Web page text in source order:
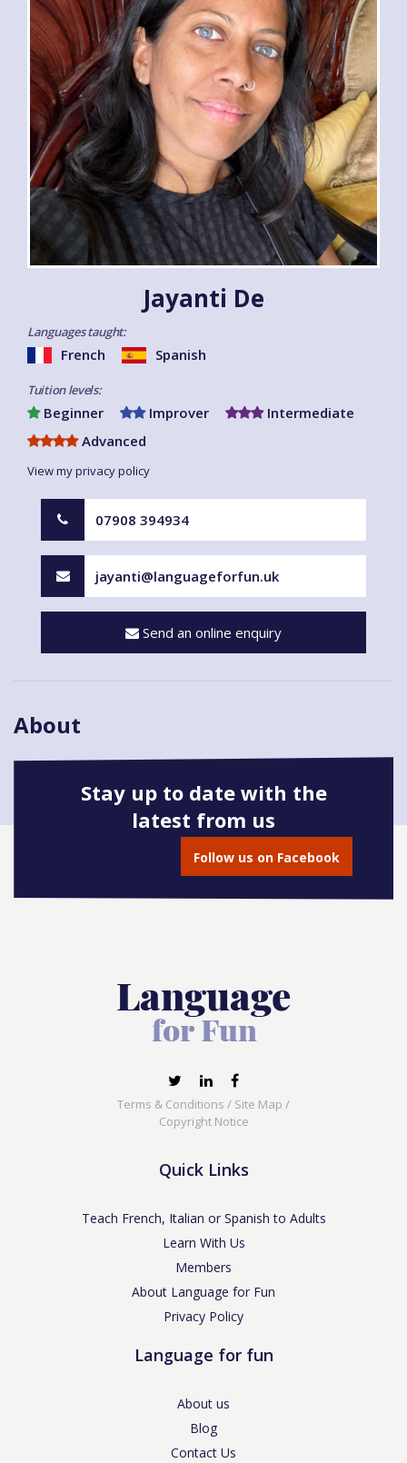
Jayanti De
Languages taught:
French Spanish
Tuition levels:
Beginner Improver
Intermediate
Advanced
View my privacy policy
07908 394934
jayanti@languageforfun.uk
Send an online enquiry
About
Book onto this course
Stay up to date with the
latest from us
Follow us on Facebook
Terms & Conditions / Site Map /
Copyright Notice
Quick Links
Teach French, Italian or Spanish to Adults
Learn With Us
Members
About Language for Fun
Privacy Policy
Language for fun
About us
Blog
Contact Us